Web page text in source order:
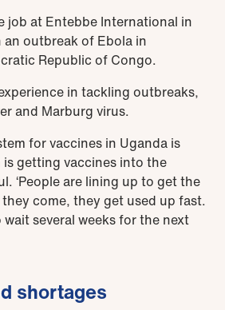
job at Entebbe International in
outbreak of Ebola in
Republic of Congo.
in tackling outbreaks,
and Marburg virus.
for vaccines in Uganda is
getting vaccines into the
‘People are lining up to get the
come, they get used up fast.
several weeks for the next
shortages